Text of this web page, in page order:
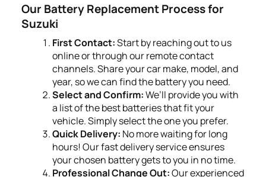
Our Battery Replacement Process for
Suzuki
First Contact:Start by reaching out to us
online or through our remote contact
channels. Share your car make, model, and
year, so we can find the battery you need.
Select and Confirm:We’ll provide you with
a list of the best batteries that fit your
vehicle. Simply select the one you prefer.
Quick Delivery: No more waiting for long
hours! Our fast delivery service ensures
your chosen battery gets to you in no time.
Professional Change Out:Our experienced